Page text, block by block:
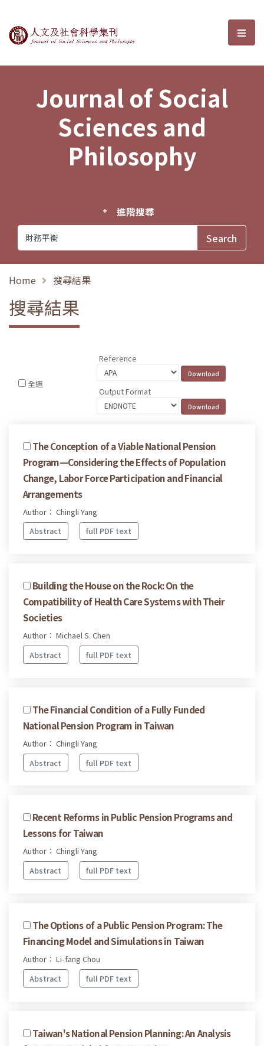
Journal of Social Sciences and選
Journal of Social
Sciences and
Philosophy
進階搜尋
Home 搜尋結果
搜尋結果
全選
Reference
Output Format
The Conception of a Viable National Pension
Program—Considering the Effects of Population
Change, Labor Force Participation and Financial
Arrangements
Author： Chingli Yang
Abstract
full PDF text
Building the House on the Rock: On the
Compatibility of Health Care Systems with Their
Societies
Author： Michael S. Chen
Abstract
full PDF text
The Financial Condition of a Fully Funded
National Pension Program in Taiwan
Author： Chingli Yang
Abstract
full PDF text
Recent Reforms in Public Pension Programs and
Lessons for Taiwan
Author： Chingli Yang
Abstract
full PDF text
The Options of a Public Pension Program: The
Financing Model and Simulations in Taiwan
Author： Li-fang Chou
Abstract
full PDF text
Taiwan's National Pension Planning: An Analysis